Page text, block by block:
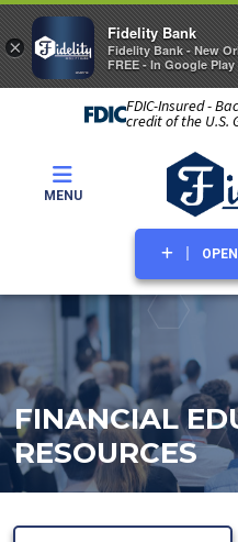
FDIC-Insured -
credit of the U.S.
MENU
FINANCIAL
RESOURCES
×
Fidelity Bank
Fidelity Bank - New
FREE - In Google Play